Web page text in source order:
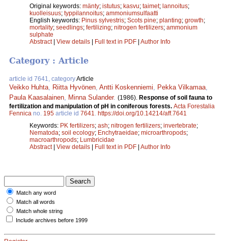
Original keywords: mänty; istutus; kasvu; taimet; lannoitus;
kuolleisuus; typpilannoitus; ammoniumsulfaatti
English keywords: Pinus sylvestris; Scots pine; planting; growth;
mortality; seedlings; fertilizing; nitrogen fertilizers; ammonium
sulphate
Abstract| View details | Full text in PDF | Author Info
Category : Article
article id 7641, categoryArticle
Veikko Huhta, Riitta Hyvönen, Antti Koskenniemi, Pekka Vilkamaa,
Paula Kaasalainen, Minna Sulander. (1986). Response of soil fauna to
fertilization and manipulation of pH in coniferous forests. Acta Forestalia
Fennica no. 195 article id 7641. https://doi.org/10.14214/aff.7641
Keywords: PK fertilizers; ash; nitrogen fertilizers; invertebrate;
Nematoda; soil ecology; Enchytraeidae; microarthropods;
macroarthropods; Lumbricidae
Abstract| View details Full text in PDF Author Info
Match any word
Match all words
Match whole string
Include archives before 1999